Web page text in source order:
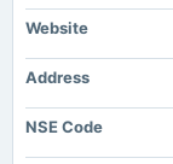
dividend
2025-08-12
Website
Address
NSE Code